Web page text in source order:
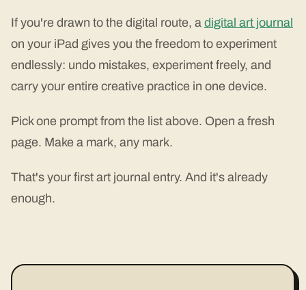
If you're drawn to the digital route, a digital art journal
on your iPad gives you the freedom to experiment
endlessly: undo mistakes, experiment freely, and
carry your entire creative practice in one device.
Pick one prompt from the list above. Open a fresh
page. Make a mark, any mark.
That's your first art journal entry. And it's already
enough.